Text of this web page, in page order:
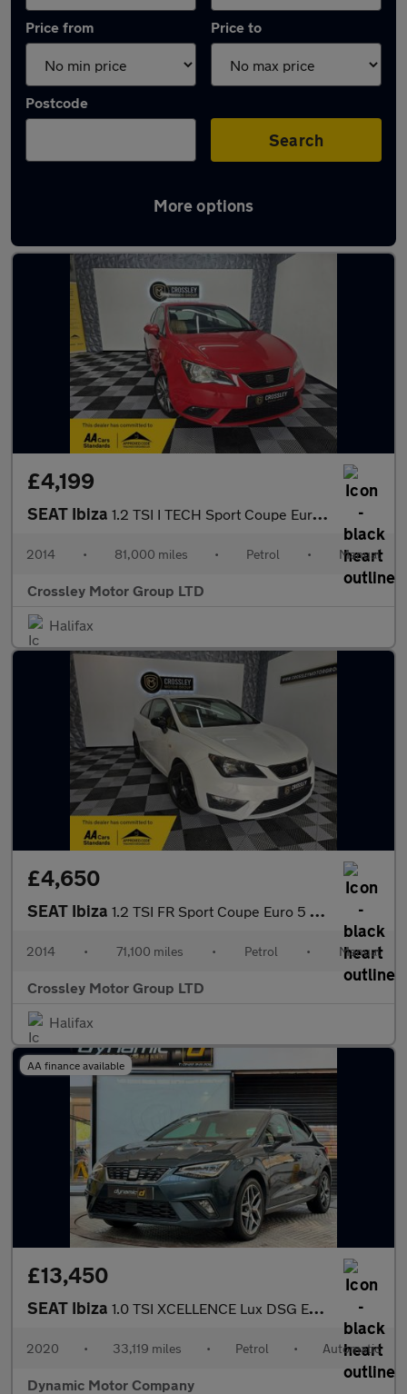
Price from Price to
Postcode
Search
More options
Latest used SEAT Ibiza in Brighouse
£4,199
SEAT Ibiza 1.2 TSI I TECH Sport Coupe Euro 5 3dr
2014 • 81,000 miles • Petrol • Manual
Crossley Motor Group LTD
Halifax
£4,650
SEAT Ibiza 1.2 TSI FR Sport Coupe Euro 5 3dr
2014 • 71,100 miles • Petrol • Manual
Crossley Motor Group LTD
Halifax
AA finance available
£13,450
SEAT Ibiza 1.0 TSI XCELLENCE Lux DSG Euro 6 (s/s) 5dr
2020 • 33,119 miles • Petrol • Automatic
Dynamic Motor Company